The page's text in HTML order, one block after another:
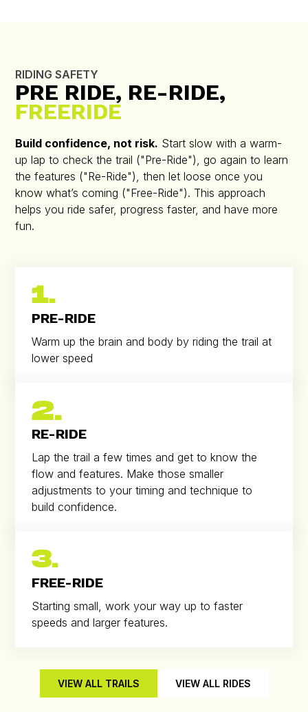
RIDING SAFETY
PRE RIDE, RE-RIDE,
FREERIDE
Build confidence, not risk. Start slow with a warm-
up lap to check the trail ("Pre-Ride"), go again to learn
the features ("Re-Ride"), then let loose once you
know what’s coming ("Free-Ride"). This approach
helps you ride safer, progress faster, and have more
fun.
1.
PRE-RIDE
Warm up the brain and body by riding the trail at
lower speed
2.
RE-RIDE
Lap the trail a few times and get to know the
flow and features. Make those smaller
adjustments to your timing and technique to
build confidence.
3.
FREE-RIDE
Starting small, work your way up to faster
speeds and larger features.
VIEW ALL TRAILS VIEW ALL RIDES